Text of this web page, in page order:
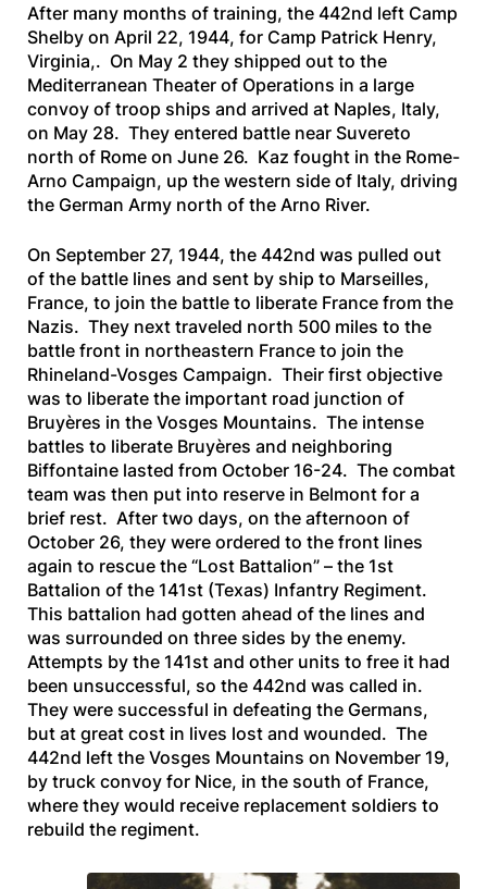
After many months of training, the 442nd left Camp
Shelby on April 22, 1944, for Camp Patrick Henry,
Virginia,. On May 2 they shipped out to the
Mediterranean Theater of Operations in a large
convoy of troop ships and arrived at Naples, Italy,
on May 28. They entered battle near Suvereto
north of Rome on June 26. Kaz fought in the Rome-
Arno Campaign, up the western side of Italy, driving
the German Army north of the Arno River.
On September 27, 1944, the 442nd was pulled out
of the battle lines and sent by ship to Marseilles,
France, to join the battle to liberate France from the
Nazis. They next traveled north 500 miles to the
battle front in northeastern France to join the
Rhineland-Vosges Campaign. Their first objective
was to liberate the important road junction of
Bruyères in the Vosges Mountains. The intense
battles to liberate Bruyères and neighboring
Biffontaine lasted from October 16-24. The combat
team was then put into reserve in Belmont for a
brief rest. After two days, on the afternoon of
October 26, they were ordered to the front lines
again to rescue the “Lost Battalion” – the 1st
Battalion of the 141st (Texas) Infantry Regiment.
This battalion had gotten ahead of the lines and
was surrounded on three sides by the enemy.
Attempts by the 141st and other units to free it had
been unsuccessful, so the 442nd was called in.
They were successful in defeating the Germans,
but at great cost in lives lost and wounded. The
442nd left the Vosges Mountains on November 19,
by truck convoy for Nice, in the south of France,
where they would receive replacement soldiers to
rebuild the regiment.